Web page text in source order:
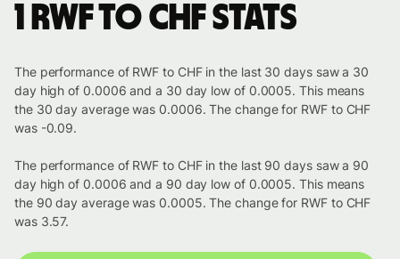
1 RWF to CHF stats
The performance of RWF to CHF in the last 30 days saw a 30
day high of 0.0006 and a 30 day low of 0.0005. This means
the 30 day average was 0.0006. The change for RWF to CHF
was -0.09.
The performance of RWF to CHF in the last 90 days saw a 90
day high of 0.0006 and a 90 day low of 0.0005. This means
the 90 day average was 0.0005. The change for RWF to CHF
was 3.57.